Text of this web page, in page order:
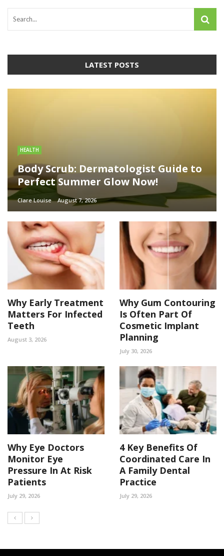
LATEST POSTS
HEALTH
Body Scrub: Dermatologist Guide to
Perfect Summer Glow Now!
Clare Louise August 7, 2026
Why Early Treatment
Matters For Infected
Teeth
August 3, 2026
Why Gum Contouring
Is Often Part Of
Cosmetic Implant
Planning
July 30, 2026
Why Eye Doctors
Monitor Eye
Pressure In At Risk
Patients
July 29, 2026
4 Key Benefits Of
Coordinated Care In
A Family Dental
Practice
July 29, 2026